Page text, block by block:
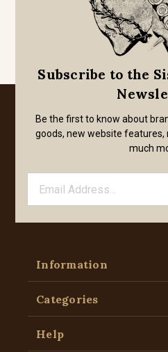
Subscribe to the
Be the first to know about
goods, new website features,
much
Information
Categories
Help